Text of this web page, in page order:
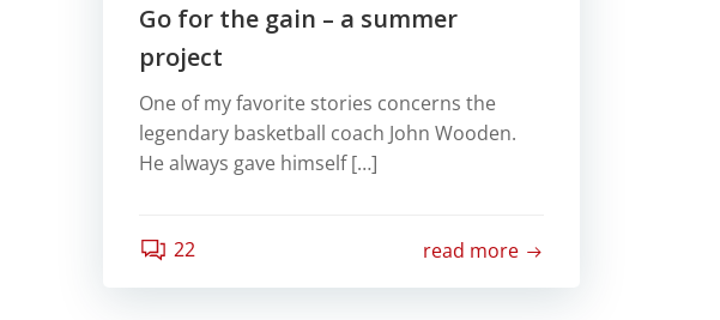
Go for the gain – a summer
project
One of my favorite stories concerns the
legendary basketball coach John Wooden.
He always gave himself […]
22 read more